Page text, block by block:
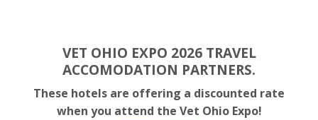
VET OHIO EXPO 2026 TRAVEL
ACCOMODATION PARTNERS.
These hotels are offering a discounted rate
when you attend the Vet Ohio Expo!